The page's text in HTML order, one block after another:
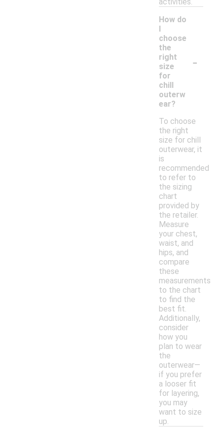
How do
I
choose
the
right
size
for
chill
outerw
ear?
-
To choose
the right
size for chill
outerwear, it
is
recommended
to refer to
the sizing
chart
provided by
the retailer.
Measure
your chest,
waist, and
hips, and
compare
these
measurements
to the chart
to find the
best fit.
Additionally,
consider
how you
plan to wear
the
outerwear—
if you prefer
a looser fit
for layering,
you may
want to size
up.